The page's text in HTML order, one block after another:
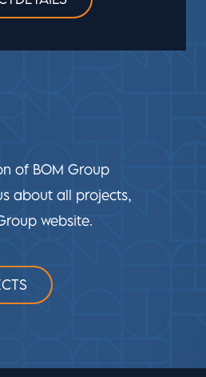
of BOM Group
about all projects,
website.